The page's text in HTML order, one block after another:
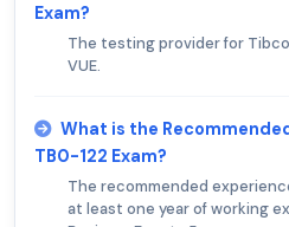
Exam?
The testing provider for
VUE.
What is the
TB0-122 Exam?
The recommended
at least one year of working